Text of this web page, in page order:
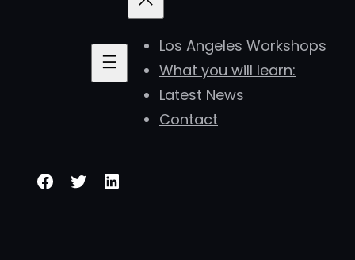
Los Angeles Workshops
What you will learn:
Latest News
Contact
Facebook
TwitterLinkedIn